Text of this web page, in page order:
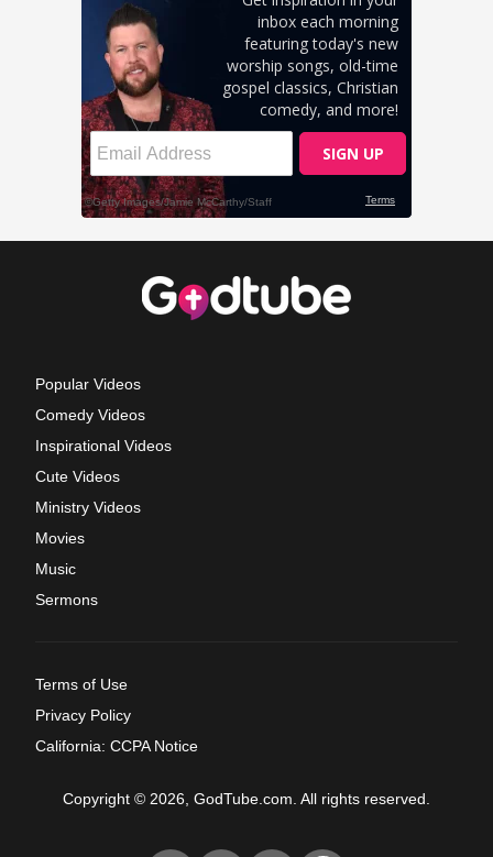
Popular Videos
Comedy Videos
Inspirational Videos
Cute Videos
Ministry Videos
Movies
Music
Sermons
Terms of Use
Privacy Policy
California: CCPA Notice
Copyright © 2026, GodTube.com. All rights reserved.